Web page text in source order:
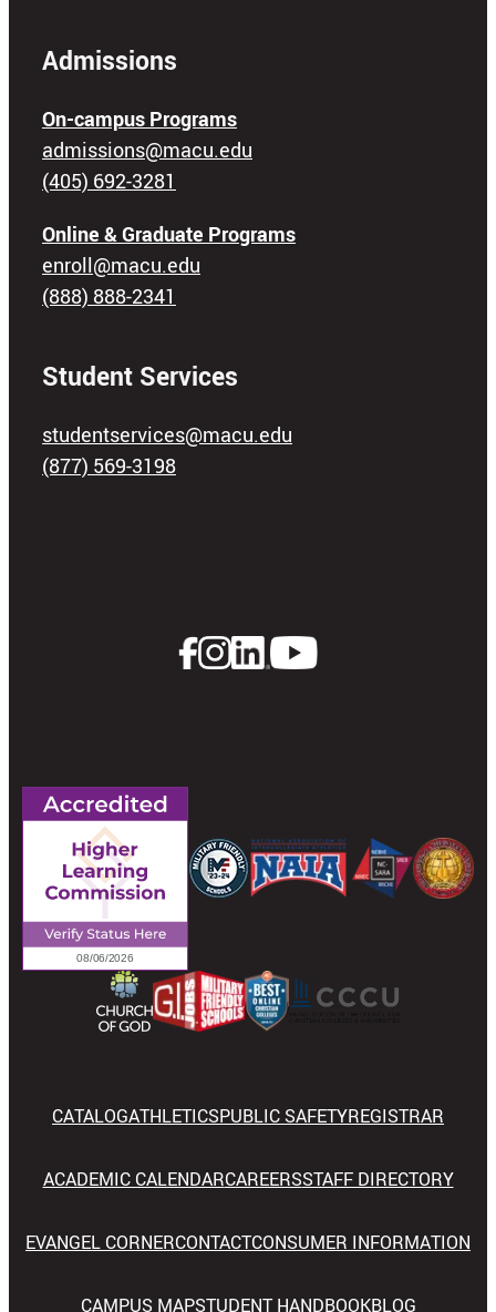
Admissions
On-campus Programs
admissions@macu.edu
(405) 692-3281
Online & Graduate Programs
enroll@macu.edu
(888) 888-2341
Student Services
studentservices@macu.edu
(877) 569-3198
CATALOGATHLETICSPUBLIC SAFETYREGISTRAR
ACADEMIC CALENDARCAREERSSTAFF DIRECTORY
EVANGEL CORNERCONTACTCONSUMER INFORMATION
CAMPUS MAPSTUDENT HANDBOOKBLOG